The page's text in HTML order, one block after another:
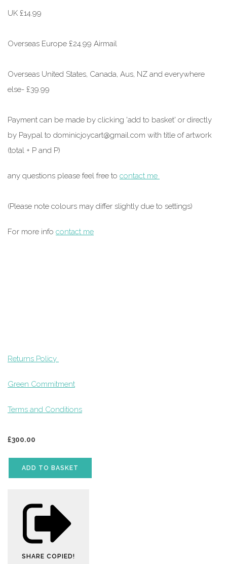
UK £14.99
Overseas Europe £24.99 Airmail
Overseas United States, Canada, Aus, NZ and everywhere
else- £39.99
Payment can be made by clicking 'add to basket' or directly
by Paypal to dominicjoycart@gmail.com with title of artwork
(total + P and P)
any questions please feel free to contact me
(Please note colours may differ slightly due to settings)
For more info contact me
Returns Policy
Green Commitment
Terms and Conditions
£300.00
ADD TO BASKET
SHARE COPIED!